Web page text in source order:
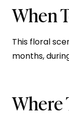
When
This floral
months,
Where